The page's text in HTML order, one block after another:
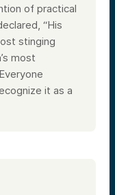
of practical
“His
stinging
most
it as a